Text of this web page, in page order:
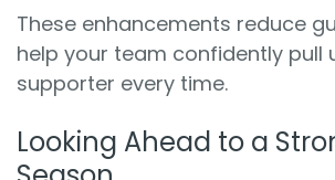
These enhancements reduce
help your team confidently pull
supporter every time.
Looking Ahead to a